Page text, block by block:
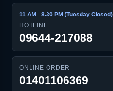
11 AM - 8.30 PM (Tuesday Closed)
HOTLINE
09644-217088
ONLINE ORDER
01401106369